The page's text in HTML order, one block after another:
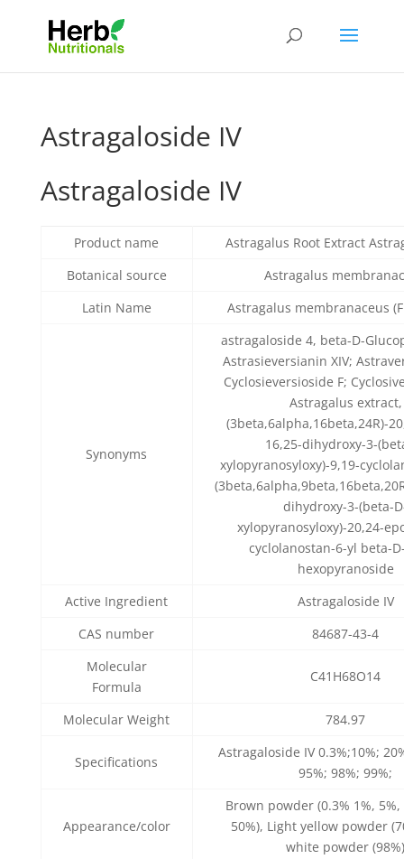
Astragaloside IV
Astragaloside IV
Product name
Astragalus Root Extract
Botanical source
Astragalus
Latin Name
Astragalus membranaceus
Synonyms
astragaloside 4, beta-D-
Astrasieversianin XIV;
Cyclosieversioside F;
Astragalus extract,
(3beta,6alpha,16beta,24R)-
16,25-dihydroxy-3-
xylopyranosyloxy)-9,19-
dihydroxy-3-(beta-
xylopyranosyloxy)-20,24-
cyclolanostan-6-yl beta-
hexopyranoside
Active Ingredient
Astragaloside IV
CAS number
84687-43-4
Molecular
Formula
C41H68O14
Molecular Weight 784.97
Specifications
Astragaloside IV 0.3%;10%;
95%; 98%; 99%;
Appearance/color
Brown powder (0.3% 1%, 5%,
50%), Light yellow powder
white powder